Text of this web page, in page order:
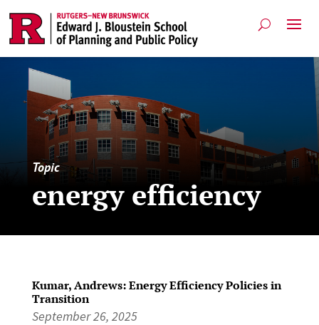
Topic
energy efficiency
Kumar, Andrews: Energy Efficiency Policies in
Transition
September 26, 2025